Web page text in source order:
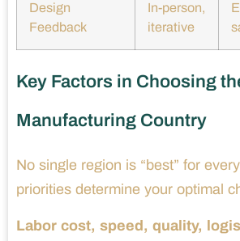
Design
Feedback
In-person,
iterative
Key Factors in Choosing
Manufacturing Country
No single region is “best” for
priorities determine your optimal
Labor cost, speed, quality,